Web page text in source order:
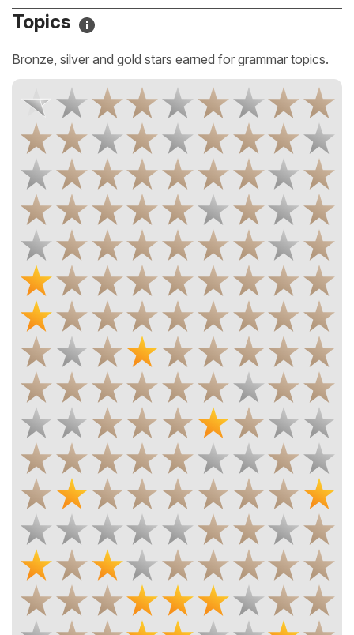
Topics
Bronze, silver and gold stars earned for grammar topics.